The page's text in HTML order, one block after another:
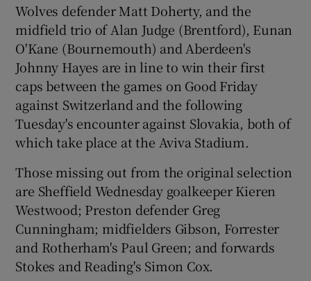
Show Sponsored sub sections
Wolves defender Matt Doherty, and the
midfield trio of Alan Judge (Brentford), Eunan
O'Kane (Bournemouth) and Aberdeen's
Johnny Hayes are in line to win their first
caps between the games on Good Friday
against Switzerland and the following
Tuesday's encounter against Slovakia, both of
which take place at the Aviva Stadium.
Those missing out from the original selection
are Sheffield Wednesday goalkeeper Kieren
Westwood; Preston defender Greg
Cunningham; midfielders Gibson, Forrester
and Rotherham's Paul Green; and forwards
Stokes and Reading's Simon Cox.